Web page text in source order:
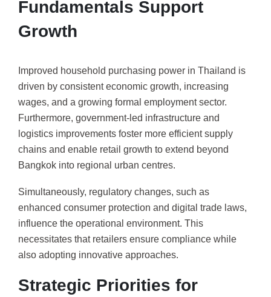
Fundamentals Support
Growth
Improved household purchasing power in Thailand is
driven by consistent economic growth, increasing
wages, and a growing formal employment sector.
Furthermore, government-led infrastructure and
logistics improvements foster more efficient supply
chains and enable retail growth to extend beyond
Bangkok into regional urban centres.
Simultaneously, regulatory changes, such as
enhanced consumer protection and digital trade laws,
influence the operational environment. This
necessitates that retailers ensure compliance while
also adopting innovative approaches.
Strategic Priorities for